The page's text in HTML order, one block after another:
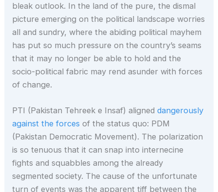
bleak outlook. In the land of the pure, the dismal
picture emerging on the political landscape worries
all and sundry, where the abiding political mayhem
has put so much pressure on the country’s seams
that it may no longer be able to hold and the
socio-political fabric may rend asunder with forces
of change.
PTI (Pakistan Tehreek e Insaf) aligneddangerously
against the forces of the status quo: PDM
(Pakistan Democratic Movement). The polarization
is so tenuous that it can snap into internecine
fights and squabbles among the already
segmented society. The cause of the unfortunate
turn of events was the apparent tiff between the